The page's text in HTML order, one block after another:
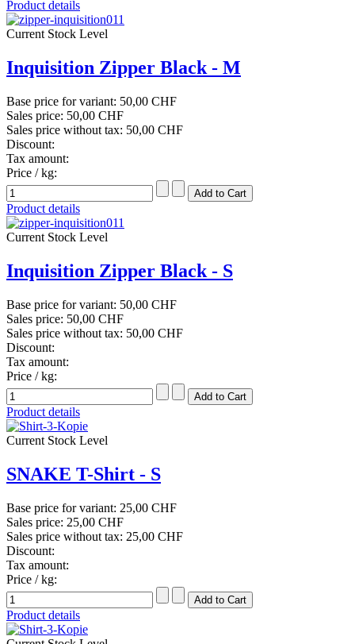
Product details
Current Stock Level
Inquisition Zipper Black - M
Base price for variant: 50,00 CHF
Sales price: 50,00 CHF
Sales price without tax: 50,00 CHF
Discount:
Tax amount:
Price / kg:
Product details
Current Stock Level
Inquisition Zipper Black - S
Base price for variant: 50,00 CHF
Sales price: 50,00 CHF
Sales price without tax: 50,00 CHF
Discount:
Tax amount:
Price / kg:
Product details
Current Stock Level
SNAKE T-Shirt - S
Base price for variant: 25,00 CHF
Sales price: 25,00 CHF
Sales price without tax: 25,00 CHF
Discount:
Tax amount:
Price / kg:
Product details